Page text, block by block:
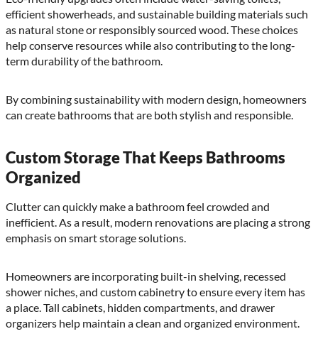
efficient showerheads, and sustainable building materials such
as natural stone or responsibly sourced wood. These choices
help conserve resources while also contributing to the long-
term durability of the bathroom.
By combining sustainability with modern design, homeowners
can create bathrooms that are both stylish and responsible.
Custom Storage That Keeps Bathrooms
Organized
Clutter can quickly make a bathroom feel crowded and
inefficient. As a result, modern renovations are placing a strong
emphasis on smart storage solutions.
Homeowners are incorporating built-in shelving, recessed
shower niches, and custom cabinetry to ensure every item has
a place. Tall cabinets, hidden compartments, and drawer
organizers help maintain a clean and organized environment.